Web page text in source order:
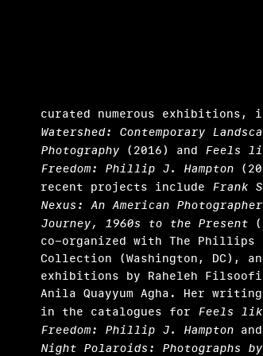
curated numerous exhibitions,
Watershed: Contemporary
Photography (2016) and Feels
Freedom: Phillip J. Hampton
recent projects include Frank
Nexus: An American
Journey, 1960s to the Present
co-organized with The Phillips
Collection (Washington, DC),
exhibitions by Raheleh Filsoofi
Anila Quayyum Agha. Her
in the catalogues for Feels
Freedom: Phillip J. Hampton and
Night Polaroids: Photographs